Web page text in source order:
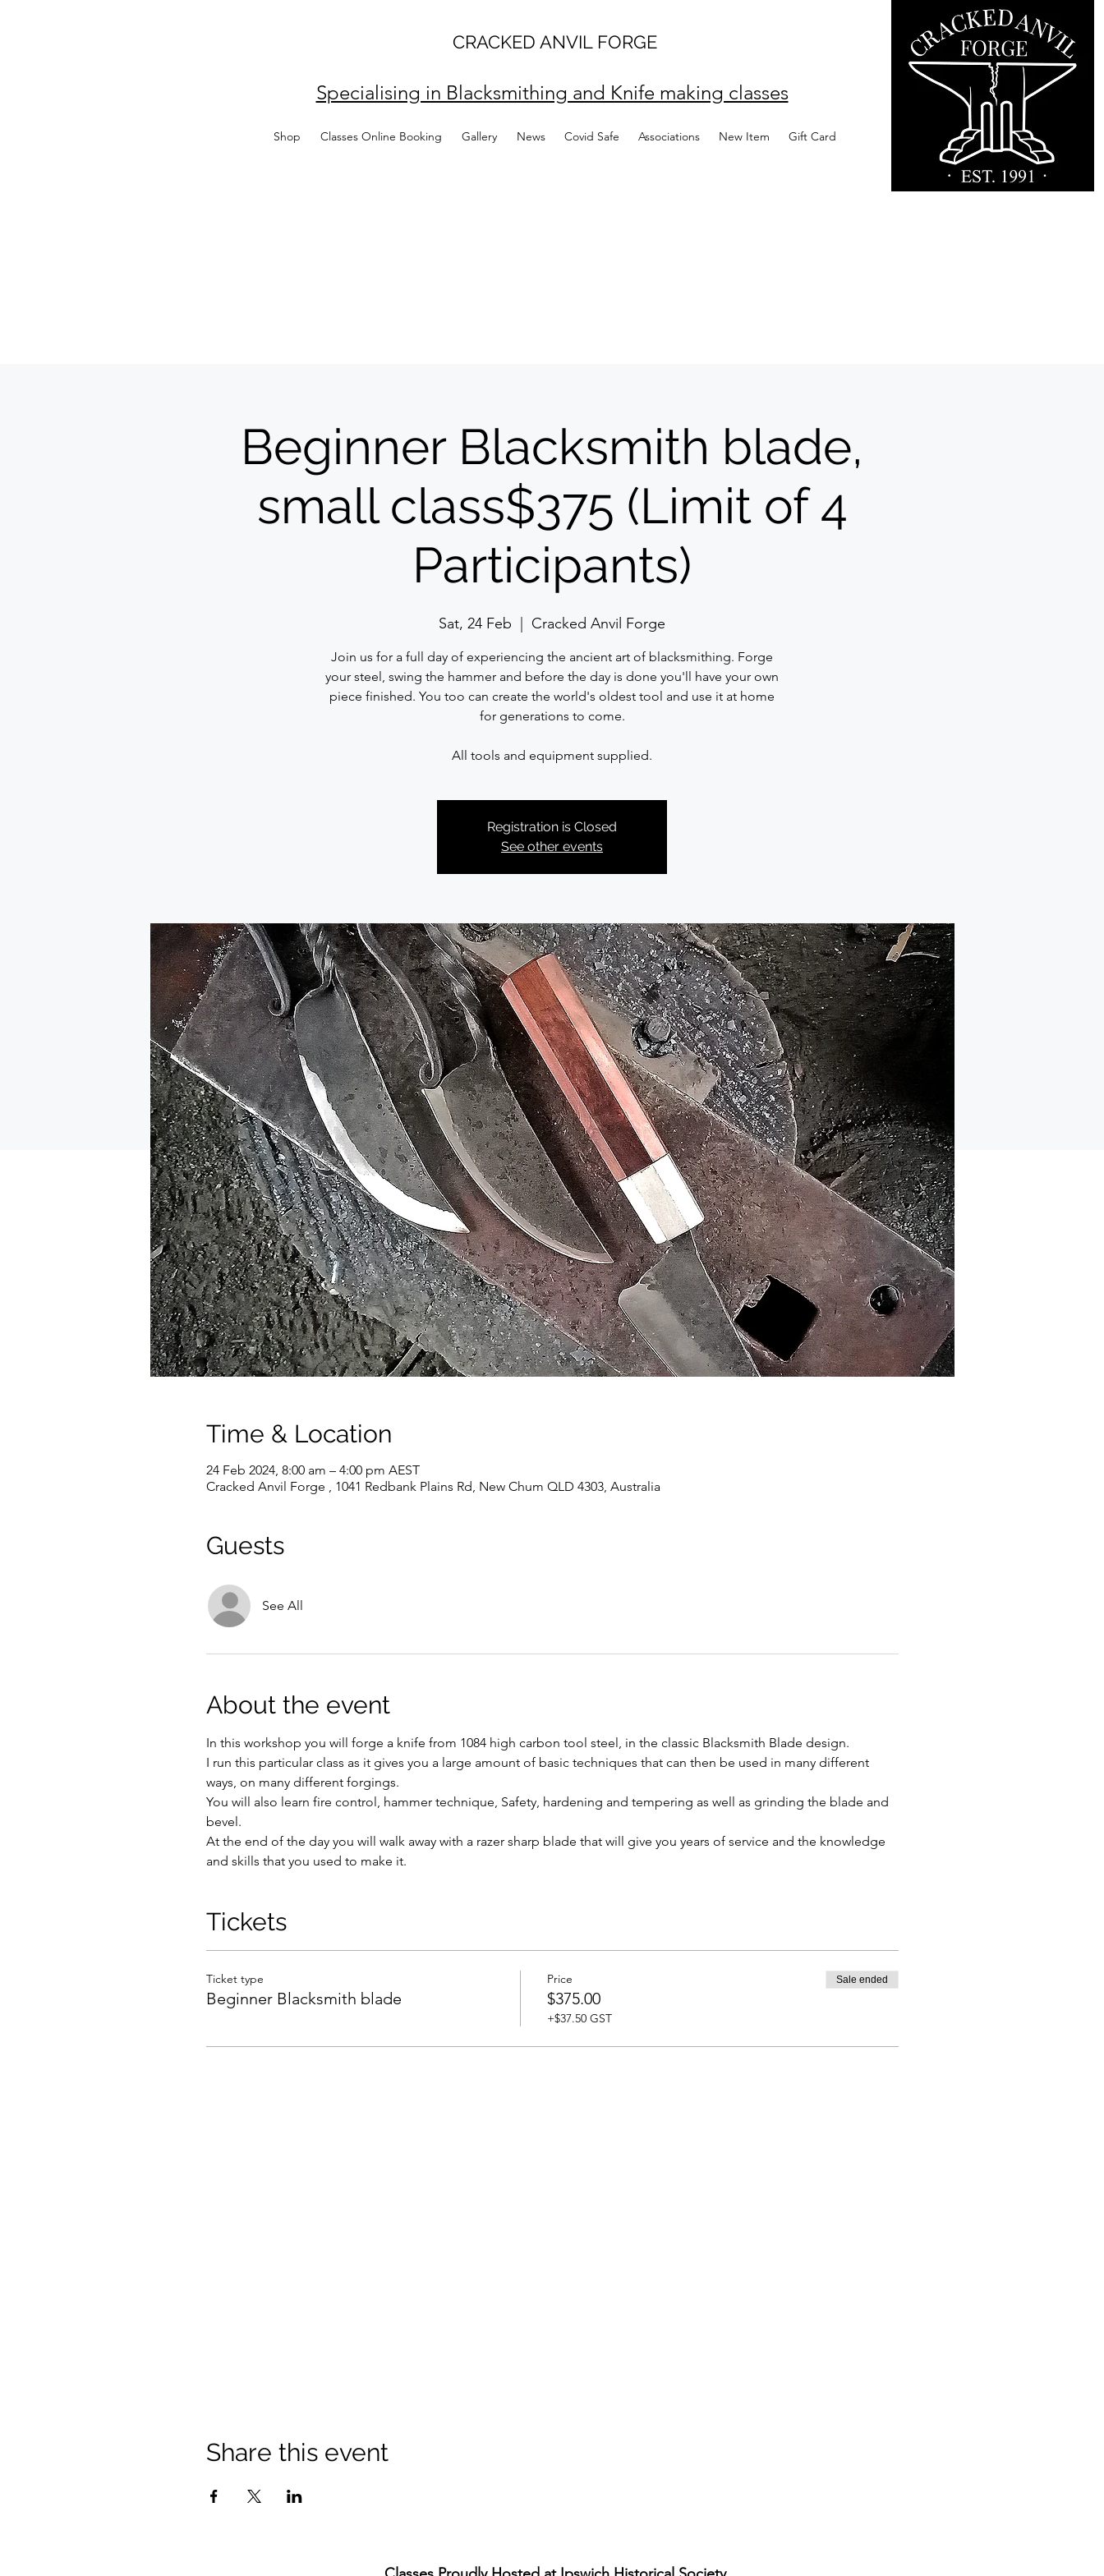
CRACKED ANVIL FORGE
Specialising in Blacksmithing and Knife making classes
Shop Classes Online Booking Gallery News Covid Safe Associations New Item Gift Card
Beginner Blacksmith blade,
small class$375 (Limit of 4
Participants)
Sat, 24 Feb Cracked Anvil Forge
Join us for a full day of experiencing the ancient art of blacksmithing. Forge
your steel, swing the hammer and before the day is done you'll have your own
piece finished. You too can create the world's oldest tool and use it at home
for generations to come.
All tools and equipment supplied.
Registration is Closed
See other events
Time & Location
24 Feb 2024, 8:00 am – 4:00 pm AEST
Cracked Anvil Forge , 1041 Redbank Plains Rd, New Chum QLD 4303, Australia
Guests
See All
About the event
In this workshop you will forge a knife from 1084 high carbon tool steel, in the classic Blacksmith Blade design.
I run this particular class as it gives you a large amount of basic techniques that can then be used in many different
ways, on many different forgings.
You will also learn fire control, hammer technique, Safety, hardening and tempering as well as grinding the blade and
bevel.
At the end of the day you will walk away with a razer sharp blade that will give you years of service and the knowledge
and skills that you used to make it.
Tickets
Ticket type
Beginner Blacksmith blade
Price
$375.00
+$37.50 GST
Sale ended
Share this event